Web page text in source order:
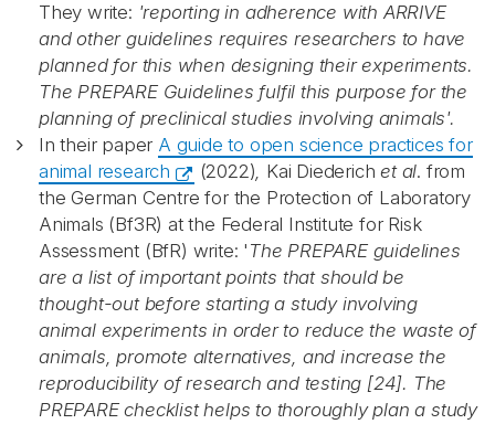
They write: 'reporting in adherence with ARRIVE
and other guidelines requires researchers to have
planned for this when designing their experiments.
The PREPARE Guidelines fulfil this purpose for the
planning of preclinical studies involving animals'.
In their paper A guide to open science practices for
animal research
(2022), Kai Diederichet al. from
the German Centre for the Protection of Laboratory
Animals (Bf3R) at the Federal Institute for Risk
Assessment (BfR) write: ' The PREPARE guidelines
are a list of important points that should be
thought-out before starting a study involving
animal experiments in order to reduce the waste of
animals, promote alternatives, and increase the
reproducibility of research and testing [24]. The
PREPARE checklist helps to thoroughly plan a study
Abonnér på nyhetsbrevene